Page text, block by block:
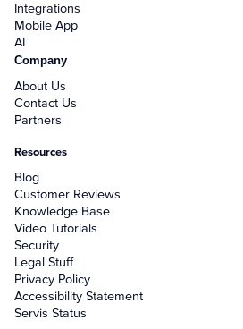
Integrations
Mobile App
AI
Company
About Us
Contact Us
Partners
Resources
Blog
Customer Reviews
Knowledge Base
Video Tutorials
Security
Legal Stuff
Privacy Policy
Accessibility Statement
Servis Status